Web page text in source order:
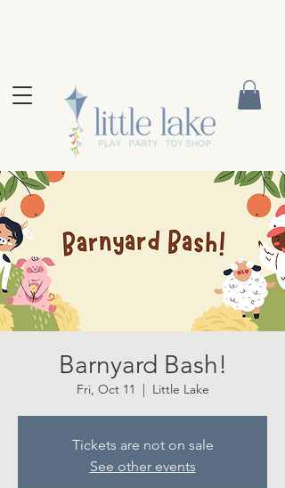
Barnyard Bash!
Fri, Oct 11 Little Lake
Tickets are not on sale
See other events